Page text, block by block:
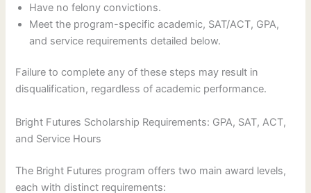
Have no felony convictions.
Meet the program-specific academic, SAT/ACT, GPA,
and service requirements detailed below.
Failure to complete any of these steps may result in
disqualification, regardless of academic performance.
Bright Futures Scholarship Requirements: GPA, SAT, ACT,
and Service Hours
The Bright Futures program offers two main award levels,
each with distinct requirements: